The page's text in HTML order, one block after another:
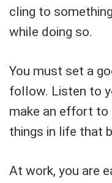
cling to
while doing so.
You must set a
follow. Listen to
make an effort to
things in life that
At work, you are